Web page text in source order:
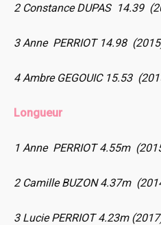
2 Constance DUPAS 14.39
3 Anne PERRIOT 14.98
4 Ambre GEGOUIC 15.53
Longueur
1 Anne PERRIOT 4.55m
2 Camille BUZON 4.37m
3 Lucie PERRIOT 4.23m